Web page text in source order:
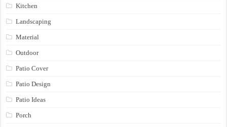
Kitchen
Landscaping
Material
Outdoor
Patio Cover
Patio Design
Patio Ideas
Porch